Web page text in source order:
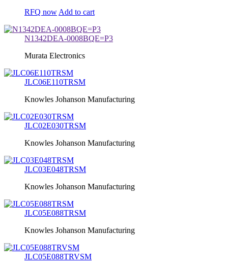
RFQ now Add to cart
N1342DEA-0008BQE=P3
Murata Electronics
JLC06E110TRSM
Knowles Johanson Manufacturing
JLC02E030TRSM
Knowles Johanson Manufacturing
JLC03E048TRSM
Knowles Johanson Manufacturing
JLC05E088TRSM
Knowles Johanson Manufacturing
JLC05E088TRVSM